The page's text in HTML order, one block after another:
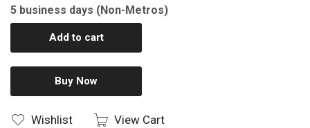
5 business days (Non-Metros)
Add to cart
Buy Now
Wishlist View Cart